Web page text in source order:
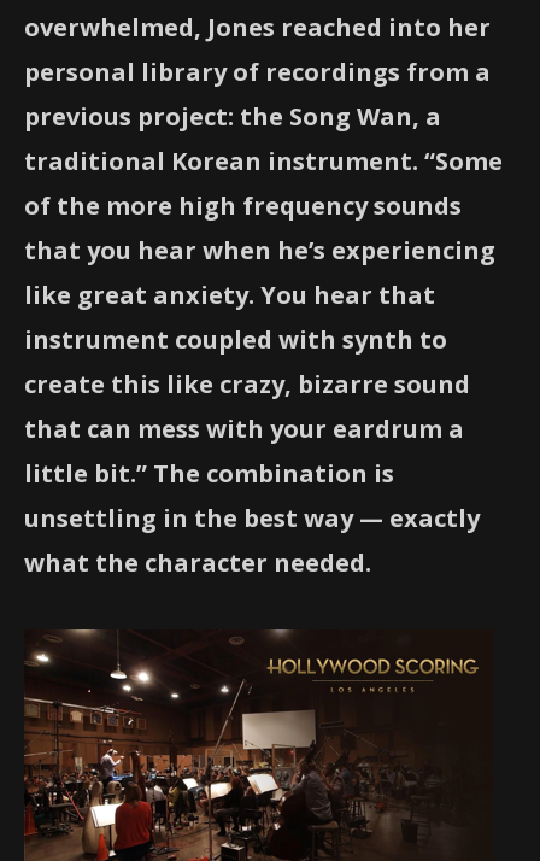
overwhelmed, Jones reached into her
personal library of recordings from a
previous project: the Song Wan, a
traditional Korean instrument. “Some
of the more high frequency sounds
that you hear when he’s experiencing
like great anxiety. You hear that
instrument coupled with synth to
create this like crazy, bizarre sound
that can mess with your eardrum a
little bit.” The combination is
unsettling in the best way — exactly
what the character needed.